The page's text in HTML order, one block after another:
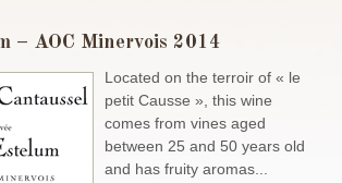
– AOC Minervois 2014
Located on the terroir of « le
petit Causse », this wine
comes from vines aged
between 25 and 50 years old
and has fruity aromas...